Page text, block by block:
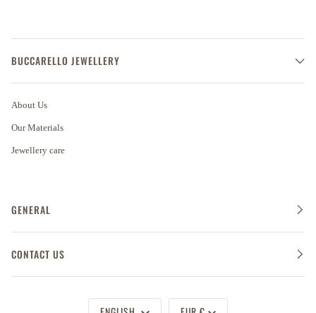
BUCCARELLO JEWELLERY
About Us
Our Materials
Jewellery care
GENERAL
CONTACT US